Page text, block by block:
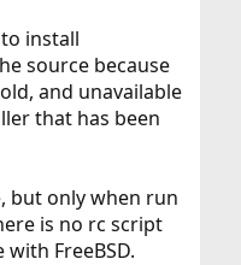
install
source because
and unavailable
that has been
but only when run
is no rc script
FreeBSD.